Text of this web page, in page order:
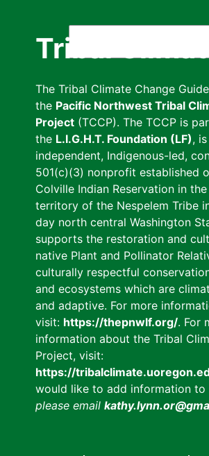
Tribal
The Tribal Climate Change
the Pacific Northwest Tribal
Project (TCCP). The TCCP is
the L.I.G.H.T. Foundation (LF),
independent, Indigenous-led,
501(c)(3) nonprofit established
Colville Indian Reservation in
territory of the Nespelem Tribe
day north central Washington
supports the restoration and
native Plant and Pollinator
culturally respectful
and ecosystems which are
and adaptive. For more
visit: https://thepnwlf.org/. For
information about the Tribal
Project, visit:
https://
would like to add information to
please email